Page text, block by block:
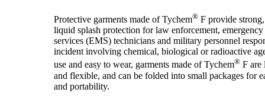
Protective garments made of Tychem® F provide
liquid splash protection for law enforcement,
services (EMS) technicians and military personnel
incident involving chemical, biological or radioactive
use and easy to wear, garments made of Tychem® F are
and flexible, and can be folded into small packages for
and portability.